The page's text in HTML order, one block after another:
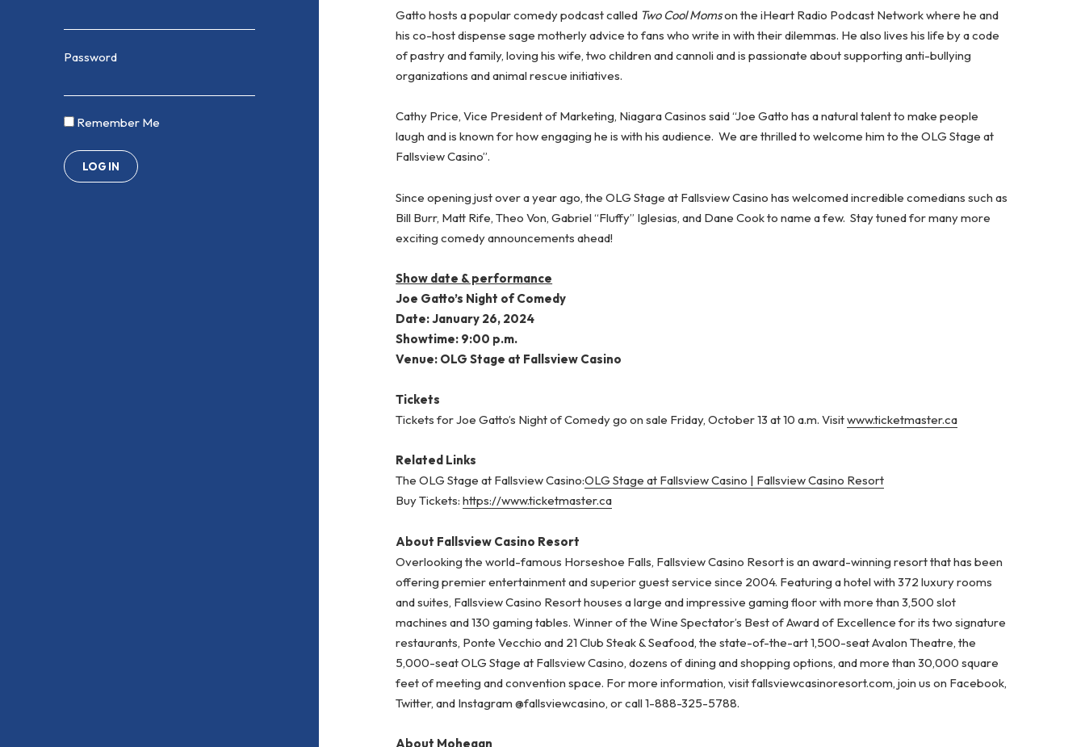
Password
Remember Me
Gatto hosts a popular comedy podcast called Two Cool Momson the iHeart Radio Podcast Network where he and
his co-host dispense sage motherly advice to fans who write in with their dilemmas. He also lives his life by a code
of pastry and family, loving his wife, two children and cannoli and is passionate about supporting anti-bullying
organizations and animal rescue initiatives.
Cathy Price, Vice President of Marketing, Niagara Casinos said “Joe Gatto has a natural talent to make people
laugh and is known for how engaging he is with his audience. We are thrilled to welcome him to the OLG Stage at
Fallsview Casino”.
Since opening just over a year ago, the OLG Stage at Fallsview Casino has welcomed incredible comedians such as
Bill Burr, Matt Rife, Theo Von, Gabriel “Fluffy” Iglesias, and Dane Cook to name a few. Stay tuned for many more
exciting comedy announcements ahead!
Show date & performance
Joe Gatto’s Night of Comedy
Date: January 26, 2024
Showtime: 9:00 p.m.
Venue: OLG Stage at Fallsview Casino
Tickets
Tickets for Joe Gatto’s Night of Comedy go on sale Friday, October 13 at 10 a.m. Visitwww.ticketmaster.ca
Related Links
The OLG Stage at Fallsview Casino:OLG Stage at Fallsview Casino | Fallsview Casino Resort
Buy Tickets:https://www.ticketmaster.ca
About Fallsview Casino Resort
Overlooking the world-famous Horseshoe Falls, Fallsview Casino Resort is an award-winning resort that has been
offering premier entertainment and superior guest service since 2004. Featuring a hotel with 372 luxury rooms
and suites, Fallsview Casino Resort houses a large and impressive gaming floor with more than 3,500 slot
machines and 130 gaming tables. Winner of the Wine Spectator’s Best of Award of Excellence for its two signature
restaurants, Ponte Vecchio and 21 Club Steak & Seafood, the state-of-the-art 1,500-seat Avalon Theatre, the
5,000-seat OLG Stage at Fallsview Casino, dozens of dining and shopping options, and more than 30,000 square
feet of meeting and convention space. For more information, visit fallsviewcasinoresort.com, join us on Facebook,
Twitter, and Instagram @fallsviewcasino, or call 1-888-325-5788.
About Mohegan